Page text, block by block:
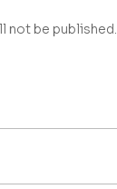
not be published.